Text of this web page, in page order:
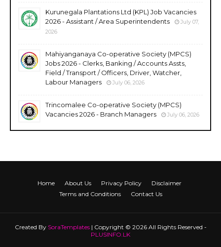
Kurunegala Plantations Ltd (KPL) Job Vacancies
2026 - Assistant / Area Superintendents
July 07,
2026
Mahiyanganaya Co-operative Society (MPCS)
Jobs 2026 - Clerks, Banking / Accounts Assts,
Field / Transport / Officers, Driver, Watcher,
Labour Managers
July 06, 2026
Trincomalee Co-operative Society (MPCS)
Vacancies 2026 - Branch Managers
July 06, 2026
Home About Us Privacy Policy
Disclaimer
Terms and Conditions
Contact Us
Created By SoraTemplates| Copyright © 2026 All Rights Reserved -
PLUSINFO.LK